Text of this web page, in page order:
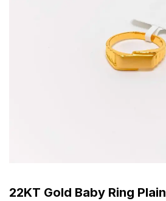
22KT Gold Baby Ring Plain
Log in